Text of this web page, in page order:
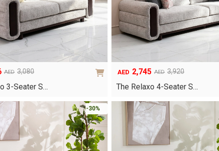
AED 3,080
3-Seater S…
AED 3,920
Original
price
AED3,920.
AED 2,745
Current
price
AED2,745.
The Relaxo 4-Seater S…
-30%